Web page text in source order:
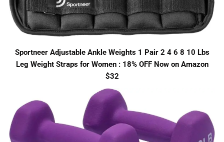
Sportneer Adjustable Ankle Weights 1 Pair 2 4 6 8 10 Lbs
Leg Weight Straps for Women : 18% OFF Now on Amazon
$32